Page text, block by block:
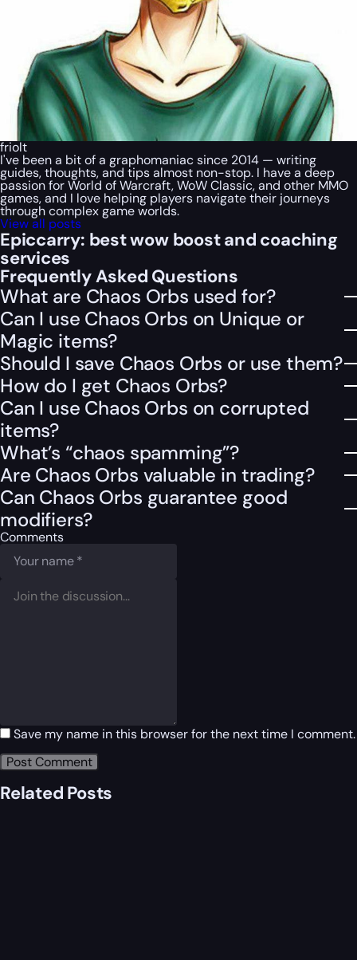
friolt
I've been a bit of a graphomaniac since 2014 — writing
guides, thoughts, and tips almost non-stop. I have a deep
passion for World of Warcraft, WoW Classic, and other MMO
games, and I love helping players navigate their journeys
through complex game worlds.
View all posts
Epiccarry: best wow boost and coaching
services
Frequently Asked Questions
What are Chaos Orbs used for?
Can I use Chaos Orbs on Unique or
Magic items?
Should I save Chaos Orbs or use them?
How do I get Chaos Orbs?
Can I use Chaos Orbs on corrupted
items?
What’s “chaos spamming”?
Are Chaos Orbs valuable in trading?
Can Chaos Orbs guarantee good
modifiers?
Comments
Save my name in this browser for the next time I comment.
Related Posts